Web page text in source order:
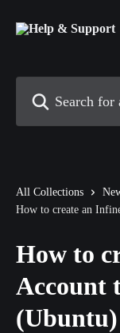
All Collections
How to create an
How to
Account
(Ubuntu)